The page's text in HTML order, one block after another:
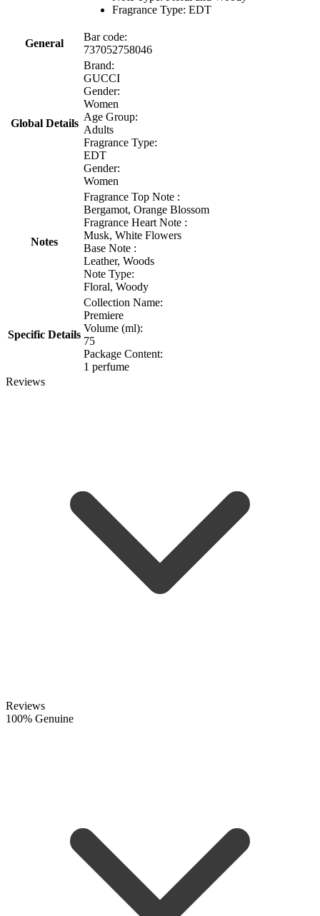
Fragrance Type: EDT
General
Bar code:
737052758046
Global Details
Brand:
GUCCI
Gender:
Women
Age Group:
Adults
Fragrance Type:
EDT
Gender:
Women
Notes
Fragrance Top Note :
Bergamot, Orange Blossom
Fragrance Heart Note :
Musk, White Flowers
Base Note :
Leather, Woods
Note Type:
Floral, Woody
Specific Details
Collection Name:
Premiere
Volume (ml):
75
Package Content:
1 perfume
Reviews
Reviews
100% Genuine